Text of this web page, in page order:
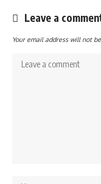
Leave a
Your email address will not